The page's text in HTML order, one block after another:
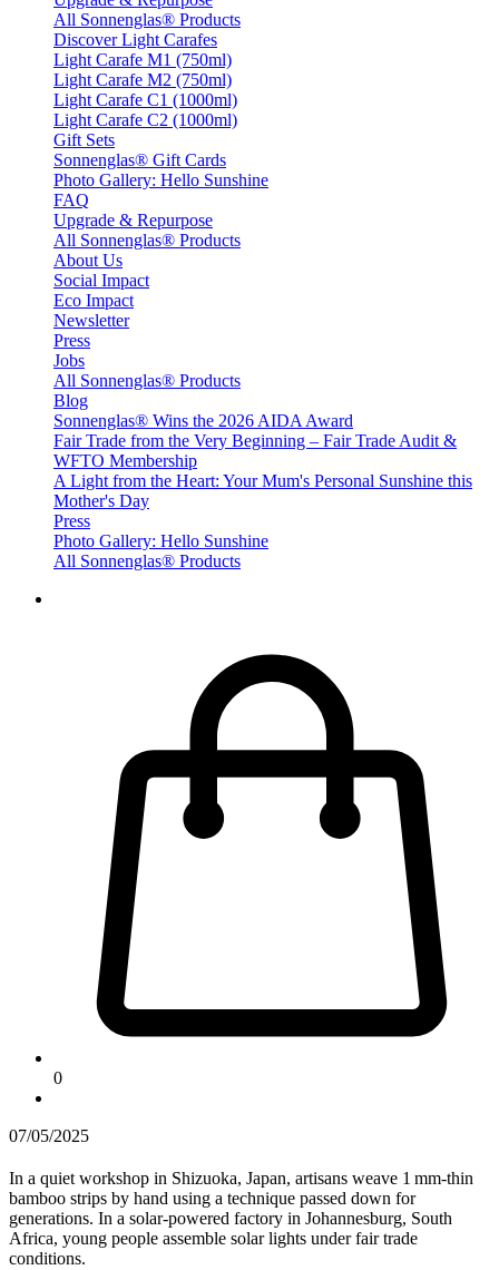
All Sonnenglas® Products
Discover Light Carafes
Light Carafe M1 (750ml)
Light Carafe M2 (750ml)
Light Carafe C1 (1000ml)
Light Carafe C2 (1000ml)
Gift Sets
Sonnenglas® Gift Cards
Photo Gallery: Hello Sunshine
FAQ
Upgrade & Repurpose
All Sonnenglas® Products
About Us
Social Impact
Eco Impact
Newsletter
Press
Jobs
All Sonnenglas® Products
Blog
Sonnenglas® Wins the 2026 AIDA Award
Fair Trade from the Very Beginning – Fair Trade Audit &
WFTO Membership
A Light from the Heart: Your Mum's Personal Sunshine this
Mother's Day
Press
Photo Gallery: Hello Sunshine
All Sonnenglas® Products
0
07/05/2025
In a quiet workshop in Shizuoka, Japan, artisans weave 1 mm-thin
bamboo strips by hand using a technique passed down for
generations. In a solar-powered factory in Johannesburg, South
Africa, young people assemble solar lights under fair trade
conditions.